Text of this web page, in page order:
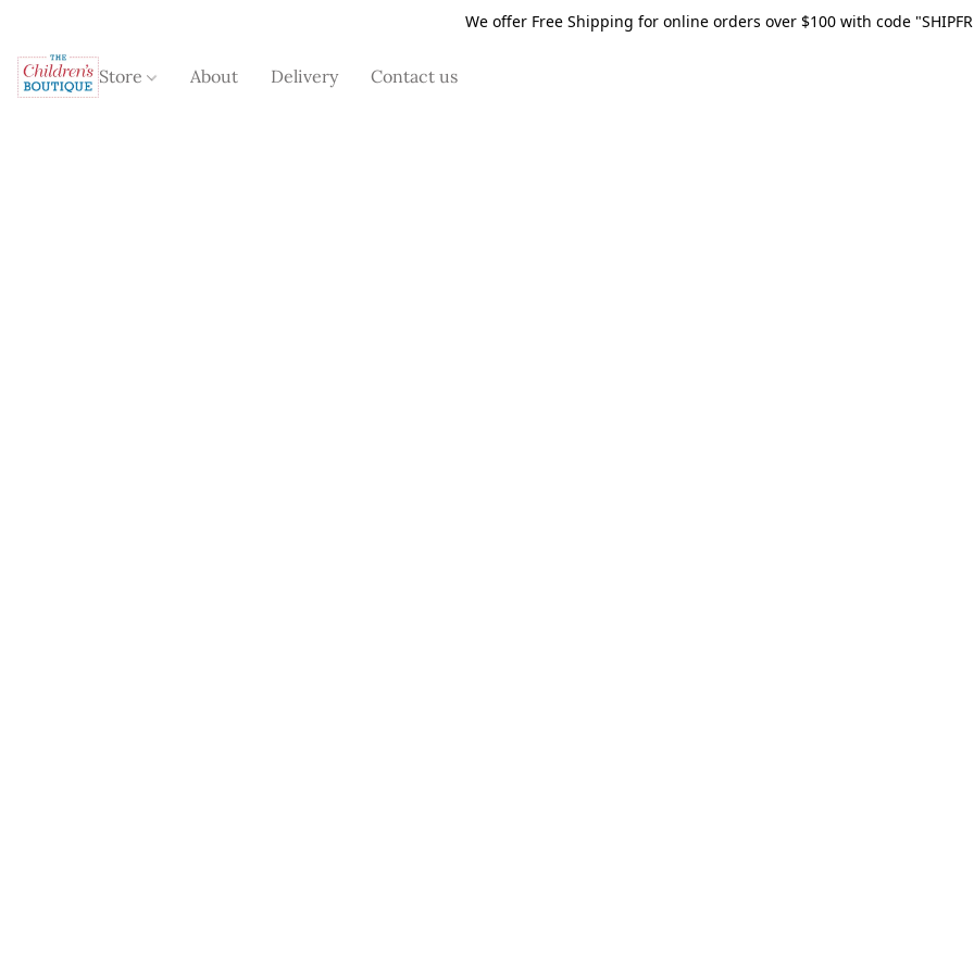
We offer Free Shipping for online orders over $100 with code
Store About Delivery Contact us